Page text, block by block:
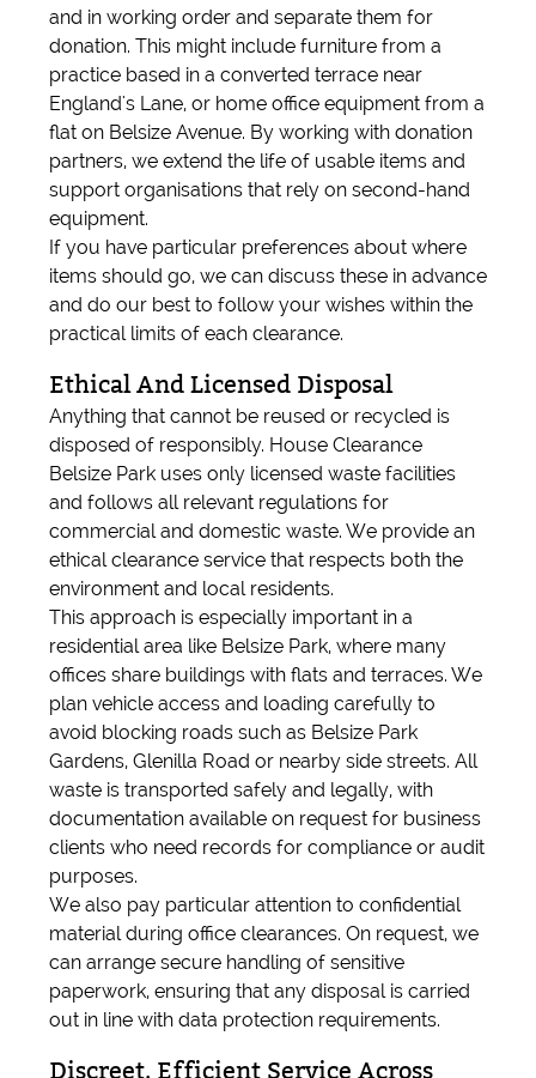
and in working order and separate them for
donation. This might include furniture from a
practice based in a converted terrace near
England's Lane, or home office equipment from a
flat on Belsize Avenue. By working with donation
partners, we extend the life of usable items and
support organisations that rely on second-hand
equipment.
If you have particular preferences about where
items should go, we can discuss these in advance
and do our best to follow your wishes within the
practical limits of each clearance.
Ethical And Licensed Disposal
Anything that cannot be reused or recycled is
disposed of responsibly. House Clearance
Belsize Park uses only licensed waste facilities
and follows all relevant regulations for
commercial and domestic waste. We provide an
ethical clearance service that respects both the
environment and local residents.
This approach is especially important in a
residential area like Belsize Park, where many
offices share buildings with flats and terraces. We
plan vehicle access and loading carefully to
avoid blocking roads such as Belsize Park
Gardens, Glenilla Road or nearby side streets. All
waste is transported safely and legally, with
documentation available on request for business
clients who need records for compliance or audit
purposes.
We also pay particular attention to confidential
material during office clearances. On request, we
can arrange secure handling of sensitive
paperwork, ensuring that any disposal is carried
out in line with data protection requirements.
Discreet, Efficient Service Across